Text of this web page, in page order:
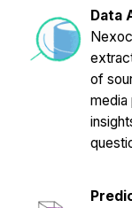
Data
of
media